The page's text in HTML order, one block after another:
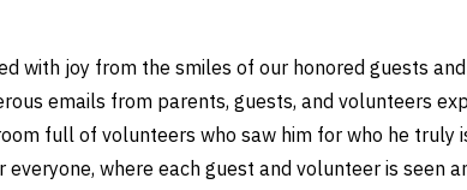
with joy from the smiles of our honored guests
emails from parents, guests, and volunteers
full of volunteers who saw him for who he truly
where each guest and volunteer is seen